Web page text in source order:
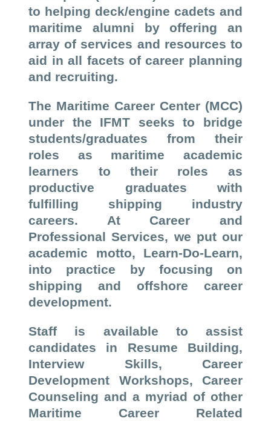
to helping deck/engine cadets and
maritime alumni by offering an
array of services and resources to
aid in all facets of career planning
and recruiting.
The Maritime Career Center (MCC)
under the IFMT seeks to bridge
students/graduates from their
roles as maritime academic
learners to their roles as
productive graduates with
fulfilling shipping industry
careers. At Career and
Professional Services, we put our
academic motto, Learn-Do-Learn,
into practice by focusing on
shipping and offshore career
development.
Staff is available to assist
candidates in Resume Building,
Interview Skills, Career
Development Workshops, Career
Counseling and a myriad of other
Maritime Career Related